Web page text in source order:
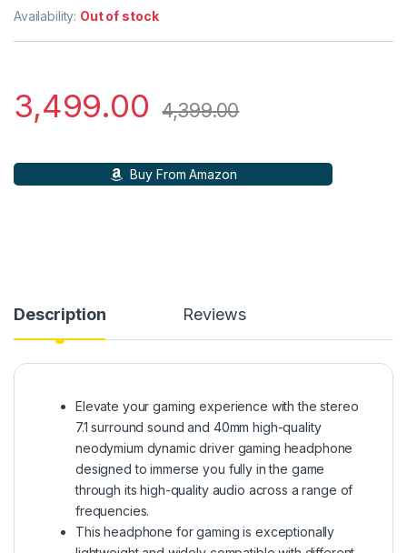
Availability: Out of stock
3,499.00 4,399.00
Buy From Amazon
Description Reviews
Elevate your gaming experience with the stereo
7.1 surround sound and 40mm high-quality
neodymium dynamic driver gaming headphone
designed to immerse you fully in the game
through its high-quality audio across a range of
frequencies.
This headphone for gaming is exceptionally